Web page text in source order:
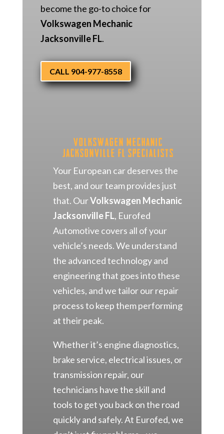
become the go-to choice for
Volkswagen Mechanic
Jacksonville FL.
CALL 904-977-8558
Volkswagen Mechanic
Jacksonville FL Specialists
Your European car deserves the
best, and our team provides just
that. OurVolkswagen Mechanic
Jacksonville FL, Eurofed
Automotive covers all of your
vehicle’s needs. We understand
the advanced technology and
engineering that goes into these
vehicles, and we tailor our repair
process to keep them performing
at their peak.
Whether it’s engine diagnostics,
brake service, electrical issues, or
transmission repair, our
technicians have the skill and
tools to get you back on the road
quickly and safely. At Eurofed, we